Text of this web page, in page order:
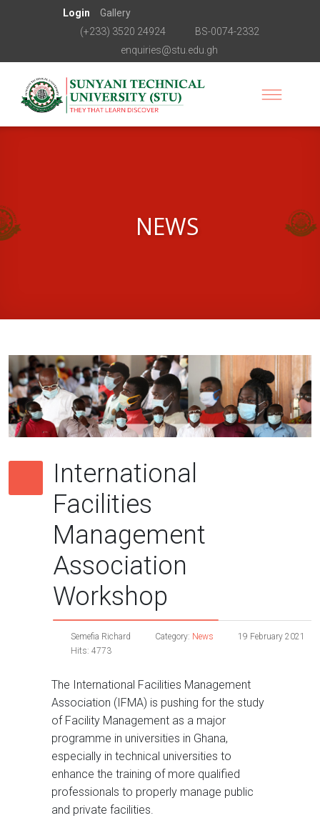
Login
Gallery
(+233) 3520 24924
BS-0074-2332
enquiries@stu.edu.gh
NEWS
International
Facilities
Management
Association
Workshop
Semefia Richard Category: News
19 February 2021
Hits: 4773
The International Facilities Management
Association (IFMA) is pushing for the study
of Facility Management as a major
programme in universities in Ghana,
especially in technical universities to
enhance the training of more qualified
professionals to properly manage public
and private facilities.